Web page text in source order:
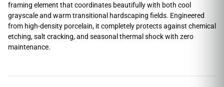
framing element that coordinates beautifully with both cool
grayscale and warm transitional hardscaping fields. Engineered
from high-density porcelain, it completely protects against chemical
etching, salt cracking, and seasonal thermal shock with zero
maintenance.